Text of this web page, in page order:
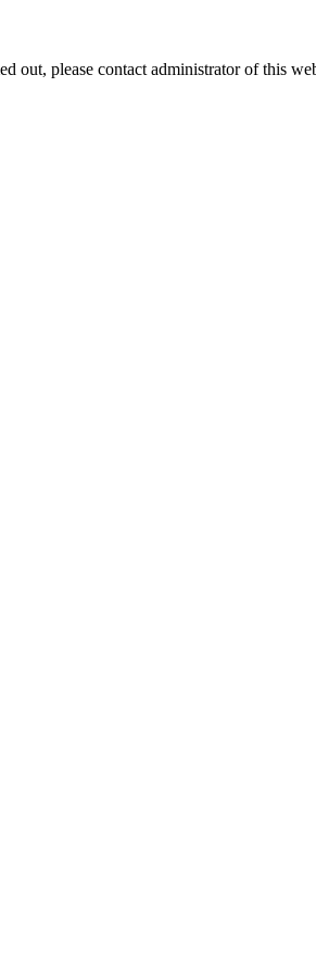
out, please contact administrator of this